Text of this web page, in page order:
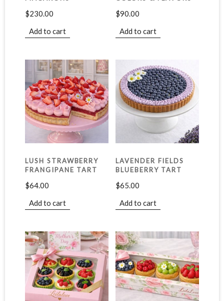
$230.00
Add to cart
$90.00
Add to cart
LUSH STRAWBERRY
FRANGIPANE TART
$64.00
Add to cart
LAVENDER FIELDS
BLUEBERRY TART
$65.00
Add to cart